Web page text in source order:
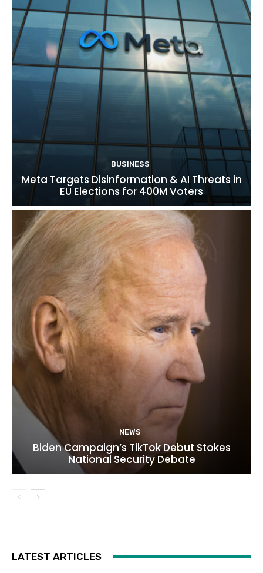
BUSINESS
Meta Targets Disinformation & AI Threats in
EU Elections for 400M Voters
NEWS
Biden Campaign’s TikTok Debut Stokes
National Security Debate
LATEST ARTICLES